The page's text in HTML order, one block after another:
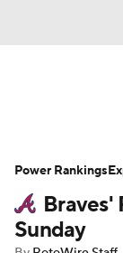
Depth
Probable
Braves'
Sunday
Power Rankings